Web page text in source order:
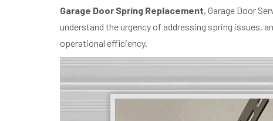
Garage Door Spring Replacement, Garage Door
understand the urgency of addressing spring issues,
operational efficiency.